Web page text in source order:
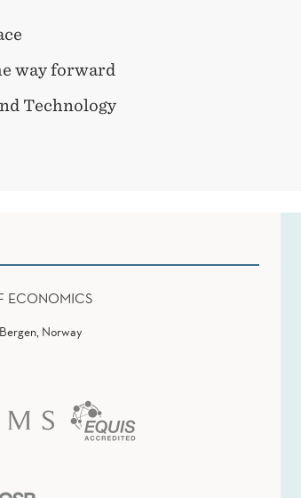
way forward
Technology
ECONOMICS
Norway